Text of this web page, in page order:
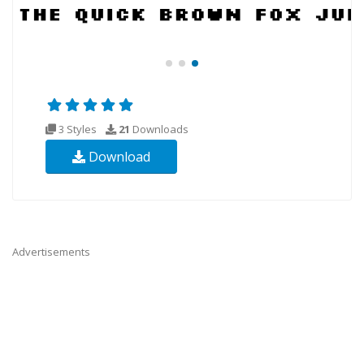
3 Styles 21 Downloads
Download
Advertisements